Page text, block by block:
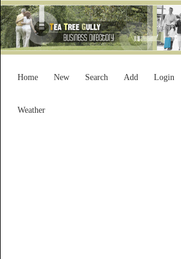
Home New Search Add Login
Weather